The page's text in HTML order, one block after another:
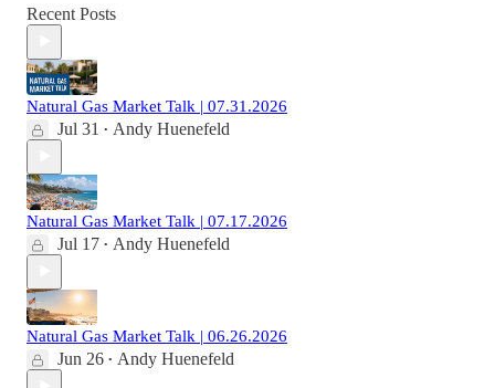
Recent Posts
Natural Gas Market Talk | 07.31.2026
Jul 31 • Andy Huenefeld
Natural Gas Market Talk | 07.17.2026
Jul 17 • Andy Huenefeld
Natural Gas Market Talk | 06.26.2026
Jun 26 • Andy Huenefeld